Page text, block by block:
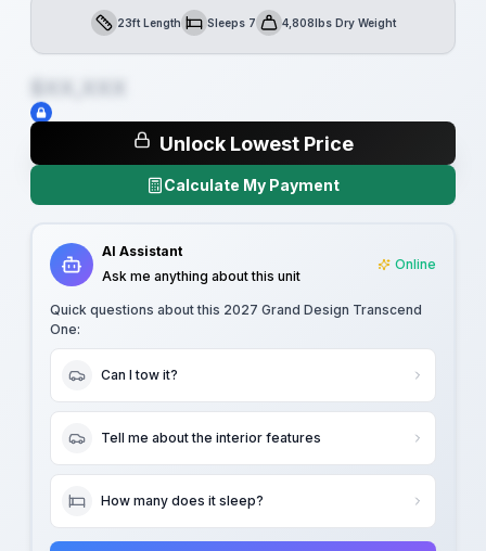
Length23ft LengthSleepsSleeps 7Dry Weight
4,808lbs Dry Weight
Unlock Lowest Price
Calculate My Payment
AI Assistant
Ask me anything about this unit
Online
Quick questions about this 2027 Grand Design Transcend
One:
Can I tow it?
Tell me about the interior features
How many does it sleep?